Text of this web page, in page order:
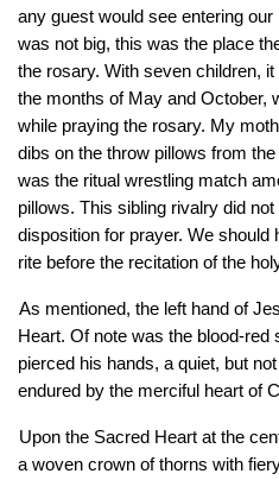
any guest would see entering
was not big, this was the place
the rosary. With seven children,
the months of May and October,
while praying the rosary. My
dibs on the throw pillows from
was the ritual wrestling match
pillows. This sibling rivalry did
disposition for prayer. We should
rite before the recitation of the
As mentioned, the left hand of
Heart. Of note was the blood-red
pierced his hands, a quiet, but
endured by the merciful heart of
Upon the Sacred Heart at the
a woven crown of thorns with